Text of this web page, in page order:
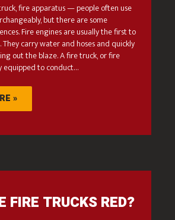
fire apparatus — people often use
but there are some
Fire engines are usually the first to
carry water and hoses and quickly
out the blaze. A fire truck, or fire
equipped to conduct…
»
FIRE TRUCKS RED?